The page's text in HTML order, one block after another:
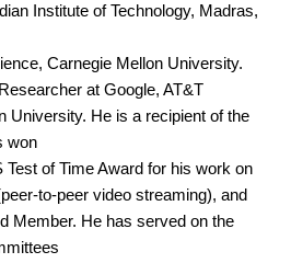
Institute of Technology, Madras,
Carnegie Mellon University.
at Google, AT&T
University. He is a recipient of the
won
of Time Award for his work on
to-peer video streaming), and
Member. He has served on the